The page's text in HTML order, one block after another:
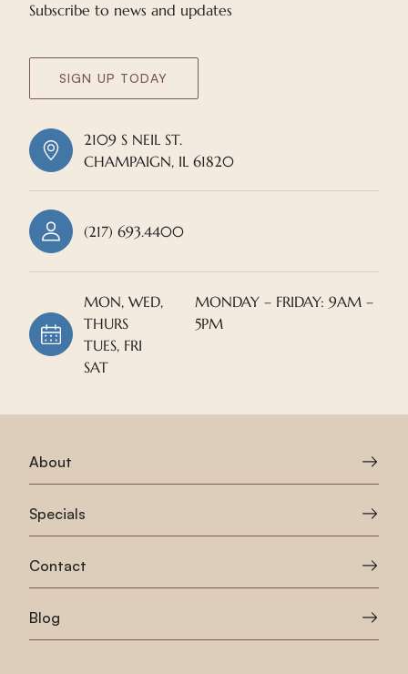
Subscribe to news and updates
SIGN UP TODAY
2109 S NEIL ST.
CHAMPAIGN, IL 61820
(217) 693.4400
MON, WED,
THURS
TUES, FRI
SAT
MONDAY – FRIDAY: 9AM –
5PM
About
Specials
Contact
Blog